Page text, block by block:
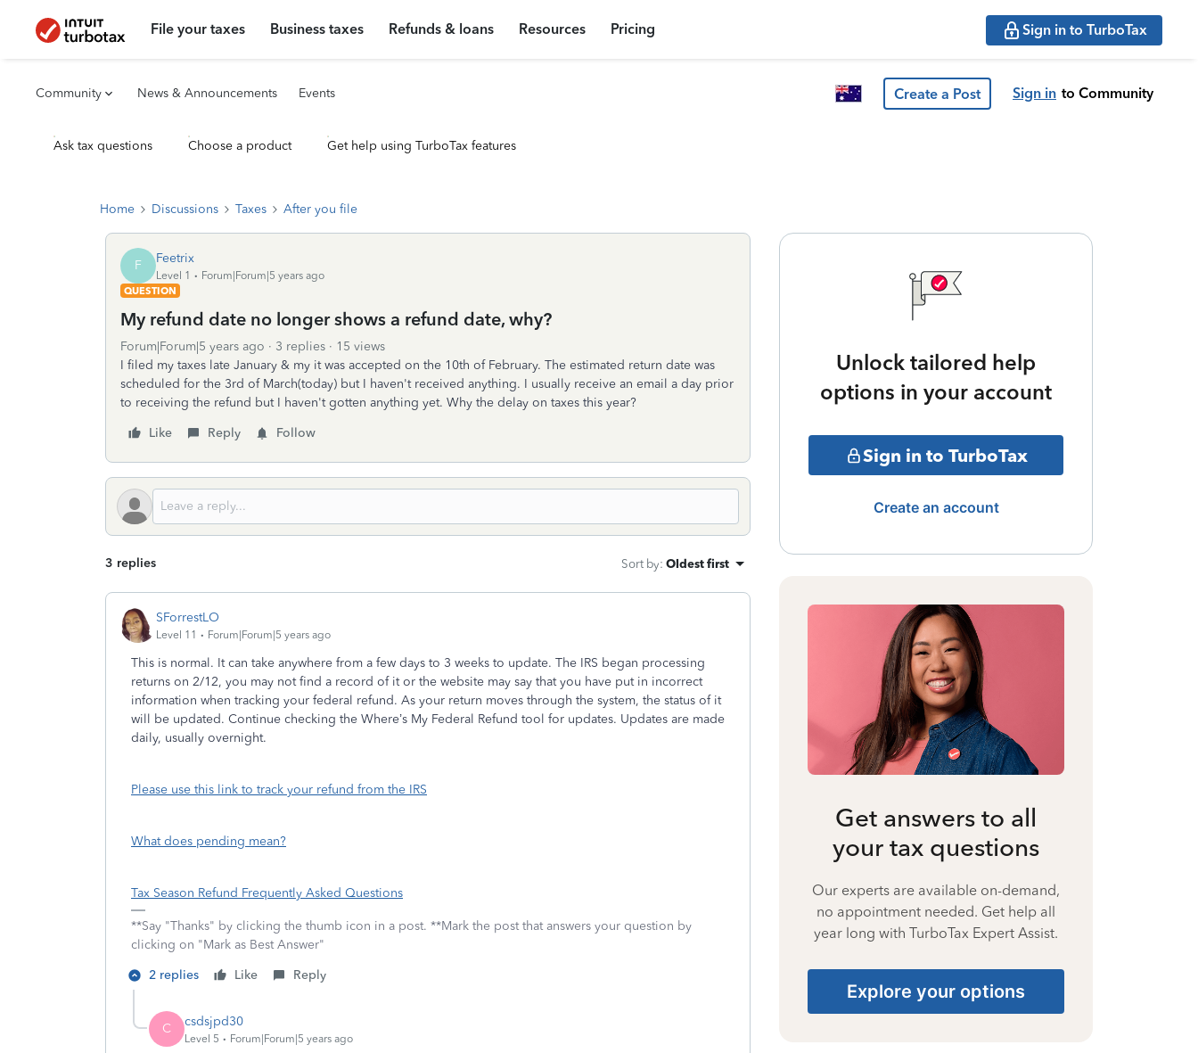
File your taxes Business taxes Refunds & loans Resources Pricing Sign in to TurboTax
Community News & Announcements Events Create a Post Sign in to Community
Ask tax questions Choose a product Get help using TurboTax features
Home Discussions Taxes After you file
F Feetrix
Level 1
Forum|Forum|5 years ago
QUESTION
My refund date no longer shows a refund date, why?
Forum|Forum|5 years ago 3 replies
15 views
I filed my taxes late January & my it was accepted on the 10th of February. The estimated return date was
scheduled for the 3rd of March(today) but I haven't received anything. I usually receive an email a day prior
to receiving the refund but I haven't gotten anything yet. Why the delay on taxes this year?
Like
Reply Follow
3 replies Sort by: Oldest first
SForrestLO
Level 11 Forum|Forum|5 years ago
This is normal. It can take anywhere from a few days to 3 weeks to update. The IRS began processing
returns on 2/12, you may not find a record of it or the website may say that you have put in incorrect
information when tracking your federal refund. As your return moves through the system, the status of it
will be updated. Continue checking the Where’s My Federal Refund tool for updates. Updates are made
daily, usually overnight.
Please use this link to track your refund from the IRS
What does pending mean?
Tax Season Refund Frequently Asked Questions
**Say "Thanks" by clicking the thumb icon in a post. **Mark the post that answers your question by
clicking on "Mark as Best Answer"
2 replies
Like Reply
C csdsjpd30
Level 5 Forum|Forum|5 years ago
Unlock tailored help
options in your account
Sign in to TurboTax
Create an account
Get answers to all
your tax questions
Our experts are available on-demand,
no appointment needed. Get help all
year long with TurboTax Expert Assist.
Explore your options